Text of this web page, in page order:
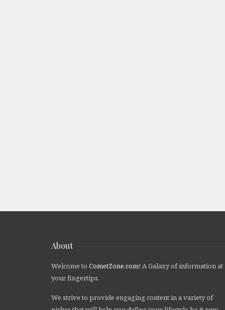
About
Welcome to CometZone.com! A Galaxy of information at
your fingertips.
We strive to provide engaging content in a variety of